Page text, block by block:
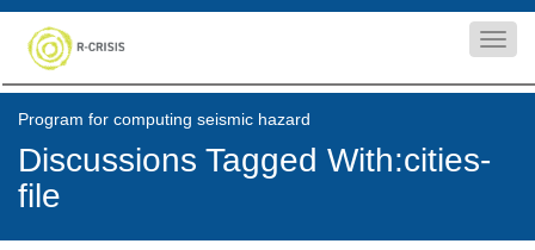
Program for computing seismic hazard
Discussions Tagged With:cities-
file